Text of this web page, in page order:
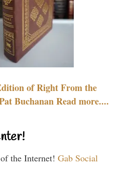
of Right From the
Buchanan Read more....
the Internet! Gab Social